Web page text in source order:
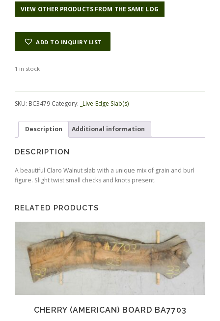
VIEW OTHER PRODUCTS FROM THE SAME LOG
ADD TO INQUIRY LIST
1 in stock
SKU: BC3479 Category: _Live-Edge Slab(s)
Description Additional information
DESCRIPTION
A beautiful Claro Walnut slab with a unique mix of grain and burl
figure. Slight twist small checks and knots present.
RELATED PRODUCTS
CHERRY (AMERICAN) BOARD BA7703